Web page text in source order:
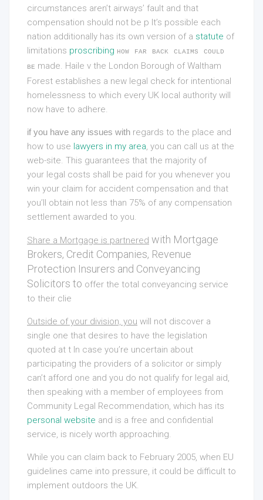
circumstances aren’t airways’ fault and that
compensation should not be p It’s possible each
nation additionally has its own version of a statute of
limitations proscribing how far back claims could
be made. Haile v the London Borough of Waltham
Forest establishes a new legal check for intentional
homelessness to which every UK local authority will
now have to adhere.
if you have any issues with regards to the place and
how to use lawyers in my area, you can call us at the
web-site. This guarantees that the majority of
your legal costs shall be paid for you whenever you
win your claim for accident compensation and that
you’ll obtain not less than 75% of any compensation
settlement awarded to you.
Share a Mortgage is partnered with Mortgage
Brokers, Credit Companies, Revenue
Protection Insurers and Conveyancing
Solicitors to offer the total conveyancing service
to their clie
Outside of your division, you will not discover a
single one that desires to have the legislation
quoted at t In case you’re uncertain about
participating the providers of a solicitor or simply
can’t afford one and you do not qualify for legal aid,
then speaking with a member of employees from
Community Legal Recommendation, which has its
personal website and is a free and confidential
service, is nicely worth approaching.
While you can claim back to February 2005, when EU
guidelines came into pressure, it could be difficult to
implement outdoors the UK.